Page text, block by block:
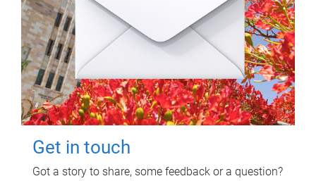
Get in touch
Got a story to share, some feedback or a question?